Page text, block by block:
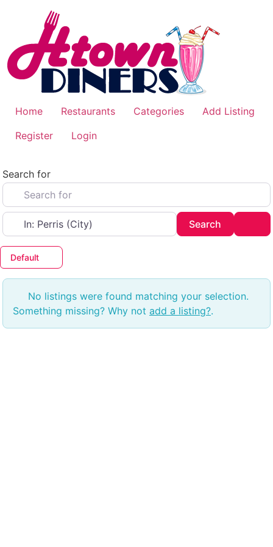
Home Restaurants Categories
Add Listing
Register
Login
Search for
Near
Search
Default
No listings were found matching your selection.
Something missing? Why not add a listing?.